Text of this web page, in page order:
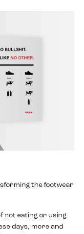
the footwear
not eating or using
days, more and